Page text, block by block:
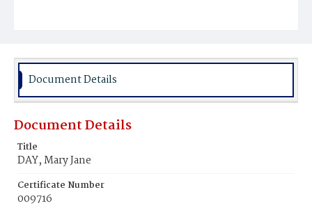
Burial Place
Document Details
Document Details
Title
DAY, Mary Jane
Certificate Number
009716